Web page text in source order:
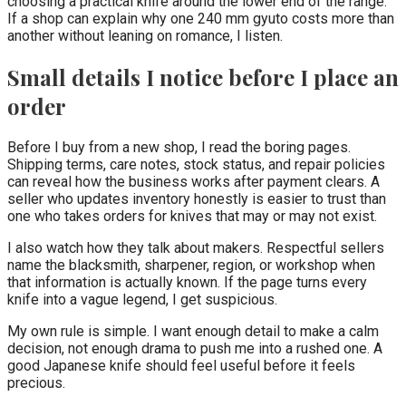
If a shop can explain why one 240 mm gyuto costs more than
another without leaning on romance, I listen.
Small details I notice before I place an
order
Before I buy from a new shop, I read the boring pages.
Shipping terms, care notes, stock status, and repair policies
can reveal how the business works after payment clears. A
seller who updates inventory honestly is easier to trust than
one who takes orders for knives that may or may not exist.
I also watch how they talk about makers. Respectful sellers
name the blacksmith, sharpener, region, or workshop when
that information is actually known. If the page turns every
knife into a vague legend, I get suspicious.
My own rule is simple. I want enough detail to make a calm
decision, not enough drama to push me into a rushed one. A
good Japanese knife should feel useful before it feels
precious.